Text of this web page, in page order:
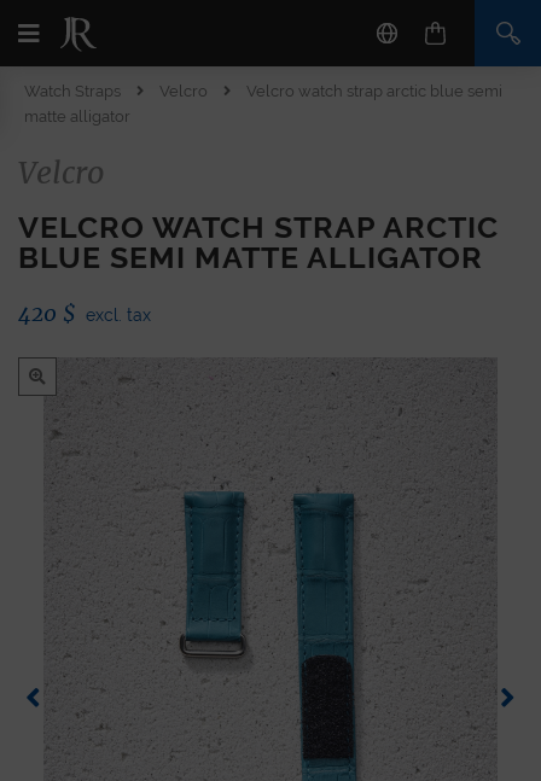
Watch Straps Velcro
Velcro watch strap arctic blue semi
matte alligator
Velcro
VELCRO WATCH STRAP ARCTIC
BLUE SEMI MATTE ALLIGATOR
420 $ excl. tax